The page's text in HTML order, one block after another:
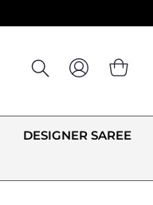
LOG IN
DESIGNER SAREE